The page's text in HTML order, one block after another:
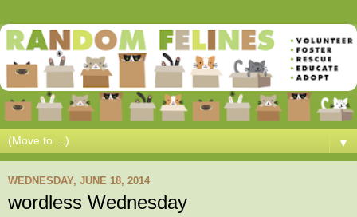
▼
WEDNESDAY, JUNE 18, 2014
wordless Wednesday